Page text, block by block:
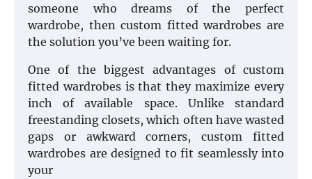
someone who dreams of the perfect
wardrobe, then custom fitted wardrobes are
the solution you’ve been waiting for.
One of the biggest advantages of custom
fitted wardrobes is that they maximize every
inch of available space. Unlike standard
freestanding closets, which often have wasted
gaps or awkward corners, custom fitted
wardrobes are designed to fit seamlessly into
your